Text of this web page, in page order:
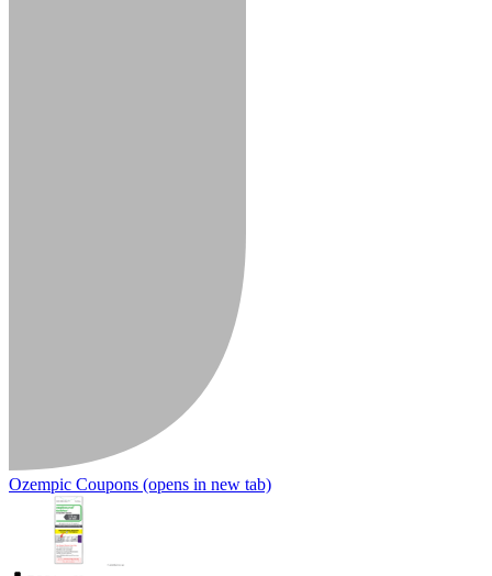
Ozempic Coupons (opens in new tab)